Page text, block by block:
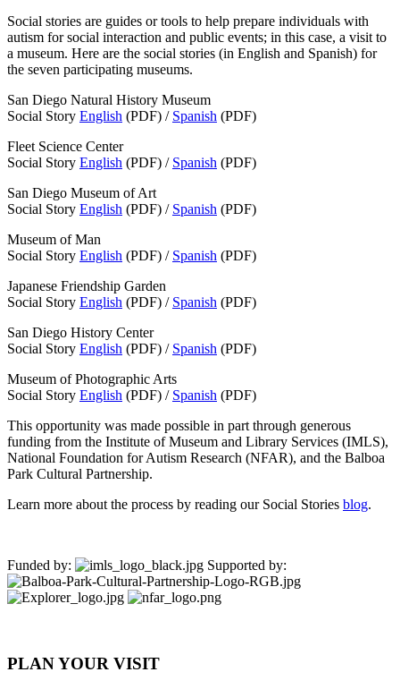
Social stories are guides or tools to help prepare individuals with
autism for social interaction and public events; in this case, a visit to
a museum. Here are the social stories (in English and Spanish) for
the seven participating museums.
San Diego Natural History Museum
Social Story English (PDF) / Spanish (PDF)
Fleet Science Center
Social Story English (PDF) / Spanish (PDF)
San Diego Museum of Art
Social Story English (PDF) / Spanish (PDF)
Museum of Man
Social Story English (PDF) / Spanish (PDF)
Japanese Friendship Garden
Social Story English (PDF) / Spanish (PDF)
San Diego History Center
Social Story English (PDF) / Spanish (PDF)
Museum of Photographic Arts
Social Story English (PDF) / Spanish (PDF)
This opportunity was made possible in part through generous
funding from the Institute of Museum and Library Services (IMLS),
National Foundation for Autism Research (NFAR), and the Balboa
Park Cultural Partnership.
Learn more about the process by reading our Social Stories blog.
Funded by: Supported by:
PLAN YOUR VISIT